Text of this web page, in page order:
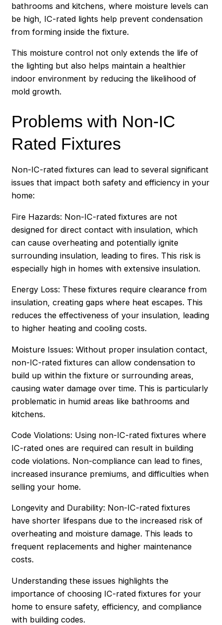
bathrooms and kitchens, where moisture levels can
be high, IC-rated lights help prevent condensation
from forming inside the fixture.
This moisture control not only extends the life of
the lighting but also helps maintain a healthier
indoor environment by reducing the likelihood of
mold growth.
Problems with Non-IC
Rated Fixtures
Non-IC-rated fixtures can lead to several significant
issues that impact both safety and efficiency in your
home:
Fire Hazards: Non-IC-rated fixtures are not
designed for direct contact with insulation, which
can cause overheating and potentially ignite
surrounding insulation, leading to fires. This risk is
especially high in homes with extensive insulation.
Energy Loss: These fixtures require clearance from
insulation, creating gaps where heat escapes. This
reduces the effectiveness of your insulation, leading
to higher heating and cooling costs.
Moisture Issues: Without proper insulation contact,
non-IC-rated fixtures can allow condensation to
build up within the fixture or surrounding areas,
causing water damage over time. This is particularly
problematic in humid areas like bathrooms and
kitchens.
Code Violations: Using non-IC-rated fixtures where
IC-rated ones are required can result in building
code violations. Non-compliance can lead to fines,
increased insurance premiums, and difficulties when
selling your home.
Longevity and Durability: Non-IC-rated fixtures
have shorter lifespans due to the increased risk of
overheating and moisture damage. This leads to
frequent replacements and higher maintenance
costs.
Understanding these issues highlights the
importance of choosing IC-rated fixtures for your
home to ensure safety, efficiency, and compliance
with building codes.